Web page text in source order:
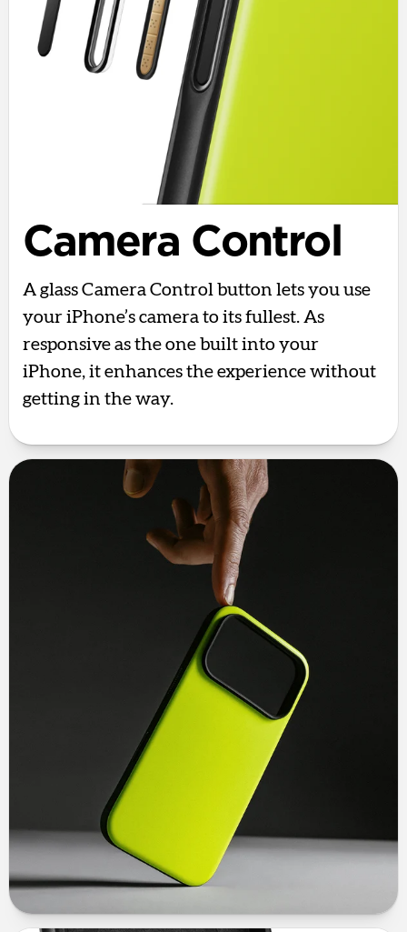
Camera Control
A glass Camera Control button lets you use
your iPhone’s camera to its fullest. As
responsive as the one built into your
iPhone, it enhances the experience without
getting in the way.